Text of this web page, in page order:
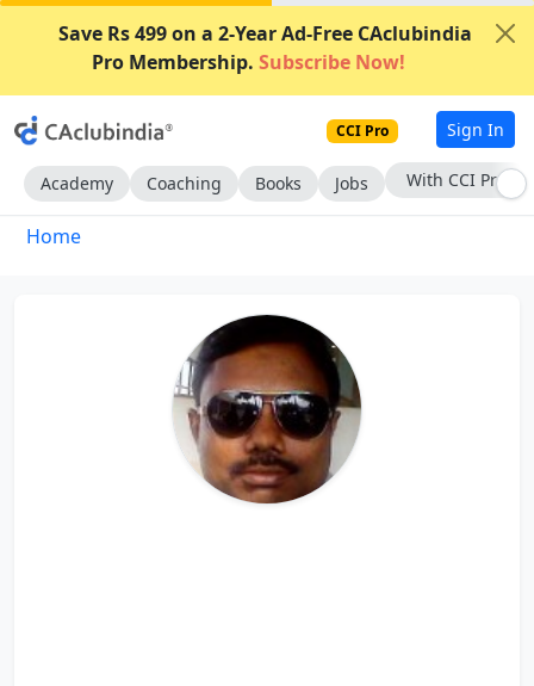
Save Rs 499 on a 2-Year Ad-Free CAclubindia
Pro Membership. Subscribe Now!
CCI Pro Sign In
Academy Coaching Books Jobs Subscribe Now
Home